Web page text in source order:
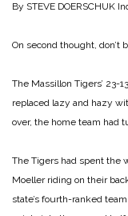
By STEVE DOERSCHUK
On second thought, don’t
The Massillon Tigers’ 23-
replaced lazy and hazy
over, the home team had
The Tigers had spent the
Moeller riding on their
state’s fourth-ranked